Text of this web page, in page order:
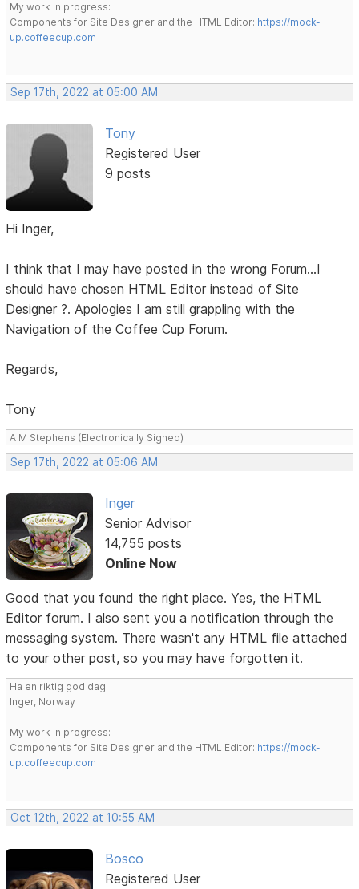
My work in progress:
Components for Site Designer and the HTML Editor: https://mock-
up.coffeecup.com
Sep 17th, 2022 at 05:00 AM
Tony
Registered User
9 posts
Hi Inger,
I think that I may have posted in the wrong Forum...I
should have chosen HTML Editor instead of Site
Designer ?. Apologies I am still grappling with the
Navigation of the Coffee Cup Forum.
Regards,
Tony
A M Stephens (Electronically Signed)
Sep 17th, 2022 at 05:06 AM
Inger
Senior Advisor
14,755 posts
Online Now
Good that you found the right place. Yes, the HTML
Editor forum. I also sent you a notification through the
messaging system. There wasn't any HTML file attached
to your other post, so you may have forgotten it.
Ha en riktig god dag!
Inger, Norway
My work in progress:
Components for Site Designer and the HTML Editor: https://mock-
up.coffeecup.com
Oct 12th, 2022 at 10:55 AM
Bosco
Registered User